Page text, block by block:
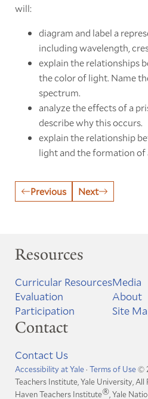
will:
diagram and label a
including wavelength,
explain the relationships
the color of light. Name
spectrum.
analyze the effects of a
describe why this occurs.
explain the relationship
light and the formation of
Previous Next
Resources
Curricular Resources
Evaluation
Participation
Media
About
Site
Contact
Contact Us
Accessibility at Yale· Terms of Use©
Teachers Institute, Yale University, All
Haven Teachers Institute®, Yale